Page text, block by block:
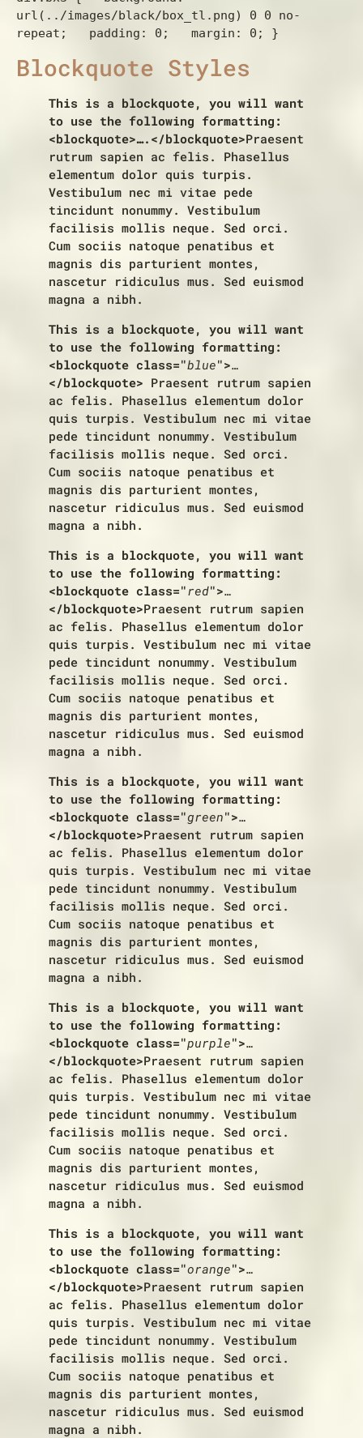
url(../images/black/box_tl.png) 0 0 no-
repeat;   padding: 0;   margin: 0; }
Blockquote Styles
This is a blockquote, you will want
to use the following formatting:
<blockquote>….</blockquote>Praesent
rutrum sapien ac felis. Phasellus
elementum dolor quis turpis.
Vestibulum nec mi vitae pede
tincidunt nonummy. Vestibulum
facilisis mollis neque. Sed orci.
Cum sociis natoque penatibus et
magnis dis parturient montes,
nascetur ridiculus mus. Sed euismod
magna a nibh.
This is a blockquote, you will want
to use the following formatting:
<blockquote class="blue">…
</blockquote> Praesent rutrum sapien
ac felis. Phasellus elementum dolor
quis turpis. Vestibulum nec mi vitae
pede tincidunt nonummy. Vestibulum
facilisis mollis neque. Sed orci.
Cum sociis natoque penatibus et
magnis dis parturient montes,
nascetur ridiculus mus. Sed euismod
magna a nibh.
This is a blockquote, you will want
to use the following formatting:
<blockquote class="red">…
</blockquote>Praesent rutrum sapien
ac felis. Phasellus elementum dolor
quis turpis. Vestibulum nec mi vitae
pede tincidunt nonummy. Vestibulum
facilisis mollis neque. Sed orci.
Cum sociis natoque penatibus et
magnis dis parturient montes,
nascetur ridiculus mus. Sed euismod
magna a nibh.
This is a blockquote, you will want
to use the following formatting:
<blockquote class="green">…
</blockquote>Praesent rutrum sapien
ac felis. Phasellus elementum dolor
quis turpis. Vestibulum nec mi vitae
pede tincidunt nonummy. Vestibulum
facilisis mollis neque. Sed orci.
Cum sociis natoque penatibus et
magnis dis parturient montes,
nascetur ridiculus mus. Sed euismod
magna a nibh.
This is a blockquote, you will want
to use the following formatting:
<blockquote class="purple">…
</blockquote>Praesent rutrum sapien
ac felis. Phasellus elementum dolor
quis turpis. Vestibulum nec mi vitae
pede tincidunt nonummy. Vestibulum
facilisis mollis neque. Sed orci.
Cum sociis natoque penatibus et
magnis dis parturient montes,
nascetur ridiculus mus. Sed euismod
magna a nibh.
This is a blockquote, you will want
to use the following formatting:
<blockquote class="orange">…
</blockquote>Praesent rutrum sapien
ac felis. Phasellus elementum dolor
quis turpis. Vestibulum nec mi vitae
pede tincidunt nonummy. Vestibulum
facilisis mollis neque. Sed orci.
Cum sociis natoque penatibus et
magnis dis parturient montes,
nascetur ridiculus mus. Sed euismod
magna a nibh.